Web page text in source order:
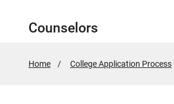
Counselors
Home College Application Process